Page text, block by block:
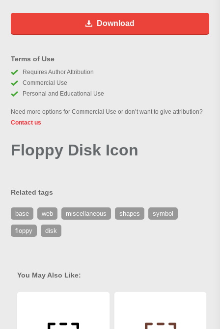
Download
Terms of Use
Requires Author Attribution
Commercial Use
Personal and Educational Use
Need more options for Commercial Use or don’t want to give attribution?
Contact us
Floppy Disk Icon
Related tags
base web miscellaneous shapes symbol
floppy disk
You May Also Like: